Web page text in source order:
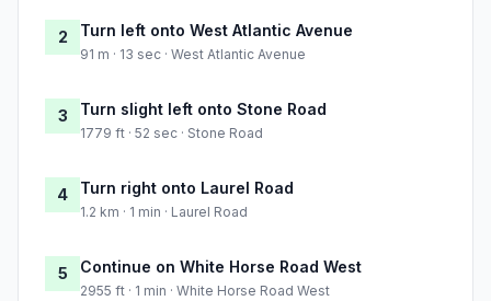
2 Turn left onto West Atlantic Avenue
91 m · 13 sec · West Atlantic Avenue
3 Turn slight left onto Stone Road
1779 ft · 52 sec · Stone Road
4 Turn right onto Laurel Road
1.2 km · 1 min · Laurel Road
5 Continue on White Horse Road West
2955 ft · 1 min · White Horse Road West